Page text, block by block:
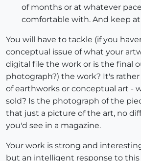
of months or at whatever
comfortable with. And keep
You will have to tackle (if you
conceptual issue of what your
digital file the work or is the final
photograph?) the work? It's
of earthworks or conceptual art -
sold? Is the photograph of the
that just a picture of the art, no
you'd see in a magazine.
Your work is strong and
but an intelligent response to